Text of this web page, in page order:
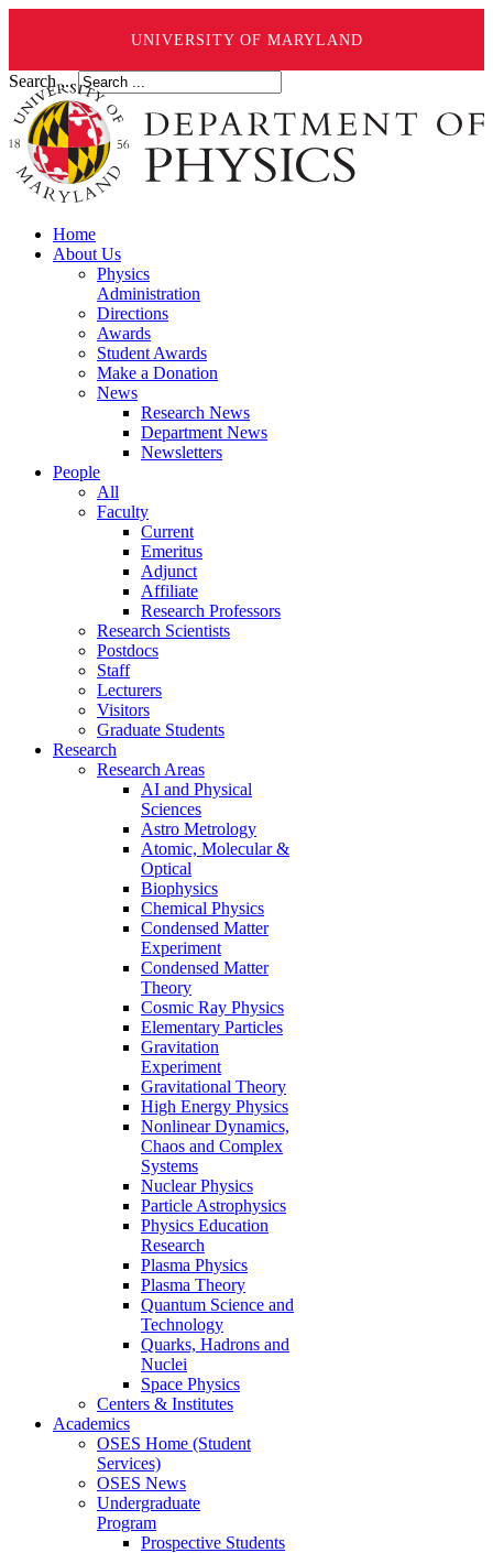
UNIVERSITY OF MARYLAND
Search ...
Home
About Us
Physics
Administration
Directions
Awards
Student Awards
Make a Donation
News
Research News
Department News
Newsletters
People
All
Faculty
Current
Emeritus
Adjunct
Affiliate
Research Professors
Research Scientists
Postdocs
Staff
Lecturers
Visitors
Graduate Students
Research
Research Areas
AI and Physical
Sciences
Astro Metrology
Atomic, Molecular &
Optical
Biophysics
Chemical Physics
Condensed Matter
Experiment
Condensed Matter
Theory
Cosmic Ray Physics
Elementary Particles
Gravitation
Experiment
Gravitational Theory
High Energy Physics
Nonlinear Dynamics,
Chaos and Complex
Systems
Nuclear Physics
Particle Astrophysics
Physics Education
Research
Plasma Physics
Plasma Theory
Quantum Science and
Technology
Quarks, Hadrons and
Nuclei
Space Physics
Centers & Institutes
Academics
OSES Home (Student
Services)
OSES News
Undergraduate
Program
Prospective Students